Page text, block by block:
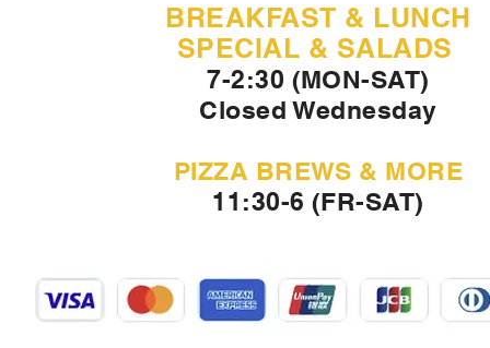
BREAKFAST & LUNCH
SPECIAL & SALADS
7-2:30 (MON-SAT)
Closed Wednesday
PIZZA BREWS & MORE
11:30-6 (FR-SAT)